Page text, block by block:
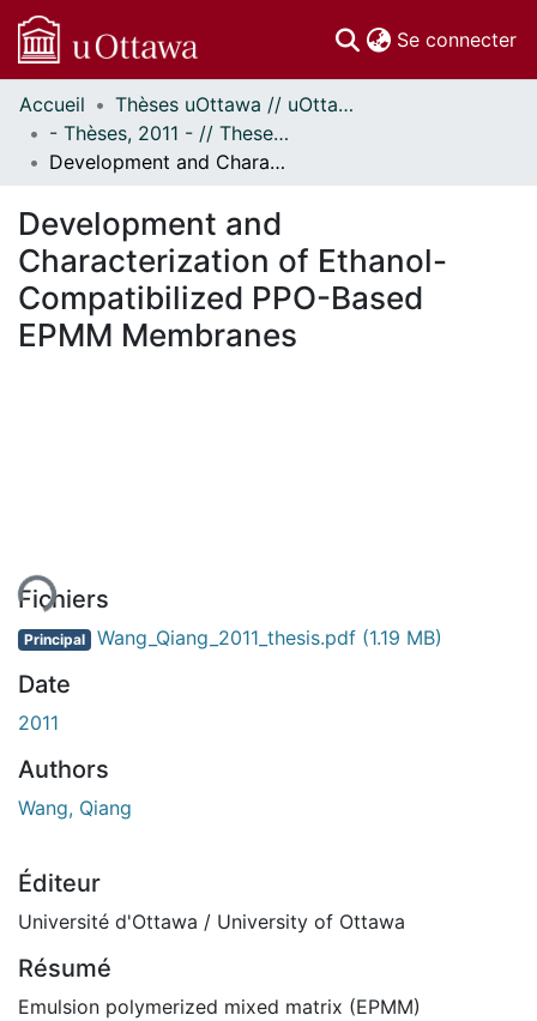
Se connecter
Communautés
et collections
Parcourir
À propos
Accueil
Thèses uOttawa // uOttawa Theses
- Thèses, 2011 - // Theses, 2011 -
Development and Characterization of Ethanol-Compatibilized PPO-Based EPMM Membranes
Development and
Characterization of Ethanol-
Compatibilized PPO-Based
EPMM Membranes
Fichiers
Principal Wang_Qiang_2011_thesis.pdf (1.19 MB)
Date
2011
Authors
Wang, Qiang
Éditeur
Université d'Ottawa / University of Ottawa
Résumé
Emulsion polymerized mixed matrix (EPMM)